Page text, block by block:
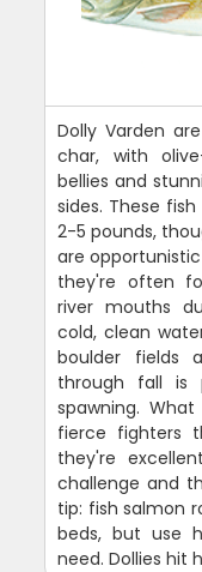
Dolly Varden
char, with
bellies and
sides. These
2-5 pounds,
are
they're often
river mouths
cold, clean
boulder fields
through fall is
spawning.
fierce fighters
they're
challenge and
tip: fish salmon
beds, but use
need. Dollies hit